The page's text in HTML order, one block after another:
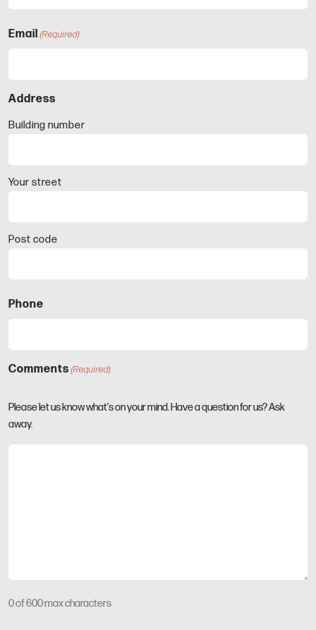
Email (Required)
Address
Building number
Your street
Post code
Phone
Comments (Required)
Please let us know what's on your mind. Have a question for us? Ask
away.
0 of 600 max characters